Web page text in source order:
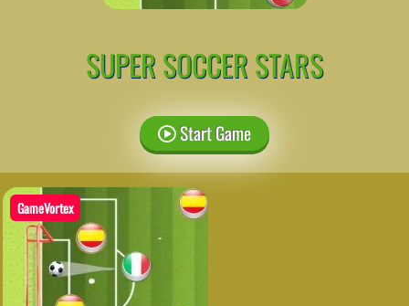
SUPER SOCCER STARS
Start Game
GameVortex